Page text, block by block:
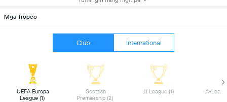
Mga Tropeo
Club International
UEFA Europa
League (1)
Scottish
J1 League (1)